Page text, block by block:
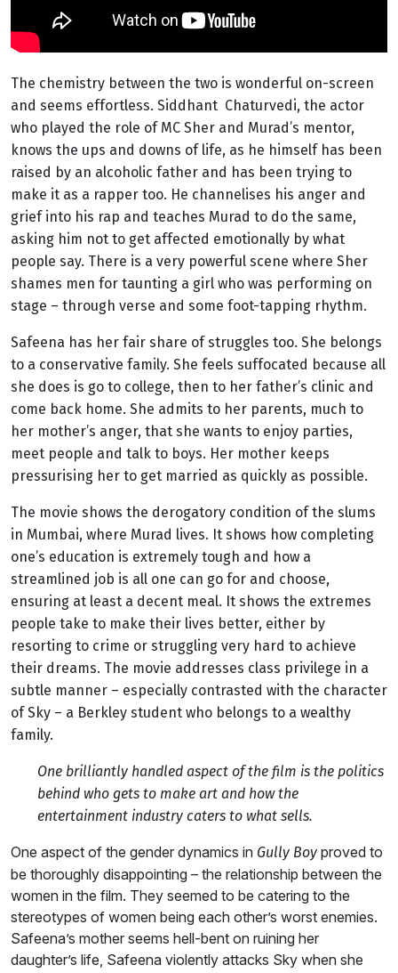
The chemistry between the two is wonderful on-screen
and seems effortless. Siddhant Chaturvedi, the actor
who played the role of MC Sher and Murad’s mentor,
knows the ups and downs of life, as he himself has been
raised by an alcoholic father and has been trying to
make it as a rapper too. He channelises his anger and
grief into his rap and teaches Murad to do the same,
asking him not to get affected emotionally by what
people say. There is a very powerful scene where Sher
shames men for taunting a girl who was performing on
stage – through verse and some foot-tapping rhythm.
Safeena has her fair share of struggles too. She belongs
to a conservative family. She feels suffocated because all
she does is go to college, then to her father’s clinic and
come back home. She admits to her parents, much to
her mother’s anger, that she wants to enjoy parties,
meet people and talk to boys. Her mother keeps
pressurising her to get married as quickly as possible.
The movie shows the derogatory condition of the slums
in Mumbai, where Murad lives. It shows how completing
one’s education is extremely tough and how a
streamlined job is all one can go for and choose,
ensuring at least a decent meal. It shows the extremes
people take to make their lives better, either by
resorting to crime or struggling very hard to achieve
their dreams. The movie addresses class privilege in a
subtle manner – especially contrasted with the character
of Sky – a Berkley student who belongs to a wealthy
family.
One brilliantly handled aspect of the film is the politics
behind who gets to make art and how the
entertainment industry caters to what sells.
One aspect of the gender dynamics in Gully Boy proved to
be thoroughly disappointing – the relationship between the
women in the film. They seemed to be catering to the
stereotypes of women being each other’s worst enemies.
Safeena’s mother seems hell-bent on ruining her
daughter’s life, Safeena violently attacks Sky when she